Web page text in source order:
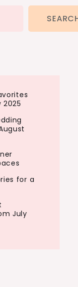
2025
for a
July